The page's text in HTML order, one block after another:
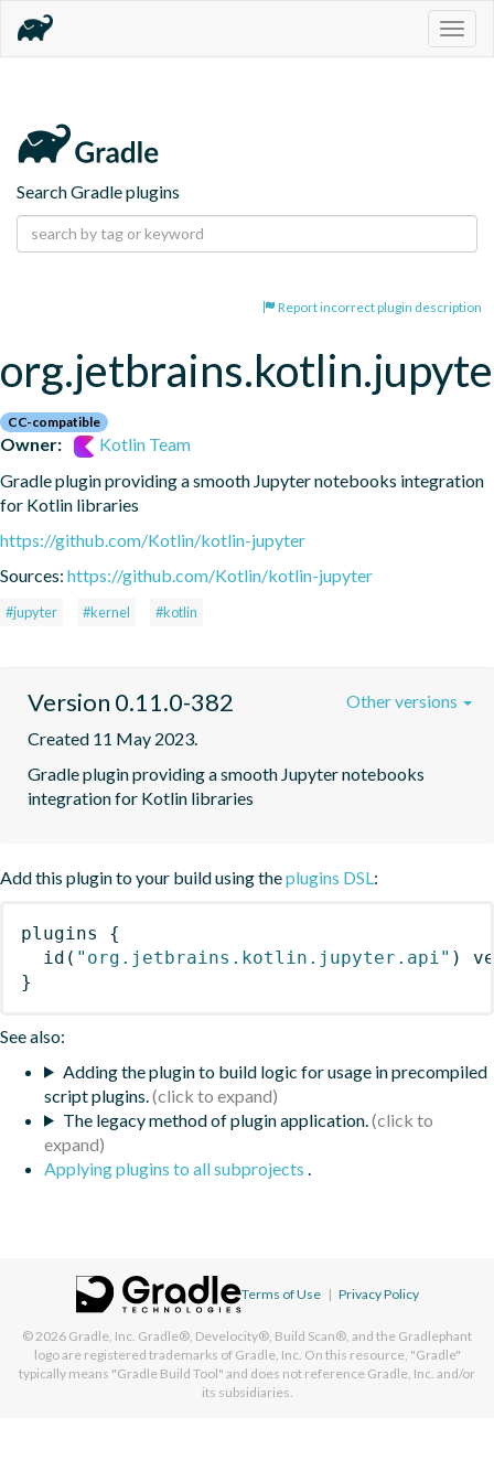
Search Gradle plugins
Report incorrect plugin description
CC-compatible
Owner:
Kotlin Team
Gradle plugin providing a smooth Jupyter notebooks integration
for Kotlin libraries
https://github.com/Kotlin/kotlin-jupyter
Sources: https://github.com/Kotlin/kotlin-jupyter
#jupyter #kernel #kotlin
Version 0.11.0-382
Created 11 May 2023.
Gradle plugin providing a smooth Jupyter notebooks
integration for Kotlin libraries
Other versions
Add this plugin to your build using theplugins DSL :
plugins
{
id ( "org.jetbrains.kotlin.jupyter.api" )
}
See also:
Adding the plugin to build logic for usage in precompiled
script plugins.
The legacy method of plugin application.
Applying plugins to all subprojects
Terms of Use | Privacy Policy
© 2026 Gradle, Inc. Gradle®, Develocity®, Build Scan®, and the Gradlephant
logo are registered trademarks of Gradle, Inc. On this resource, "Gradle"
typically means "Gradle Build Tool" and does not reference Gradle, Inc. and/or
its subsidiaries.